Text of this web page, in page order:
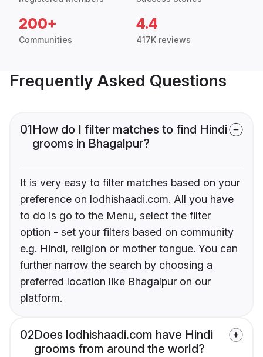
200+
Communities
4.4
417K reviews
Frequently Asked Questions
01How do I filter matches to find Hindi
grooms in Bhagalpur?
It is very easy to filter matches based on your
preference on lodhishaadi.com. All you have
to do is go to the Menu, select the filter
option - set your filters based on community
e.g. Hindi, religion or mother tongue. You can
further narrow the search by choosing a
preferred location like Bhagalpur on our
platform.
02Does lodhishaadi.com have Hindi
grooms from around the world?